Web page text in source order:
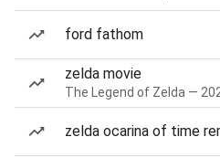
ford fathom
zelda movie
The Legend of Zelda —
zelda ocarina of time